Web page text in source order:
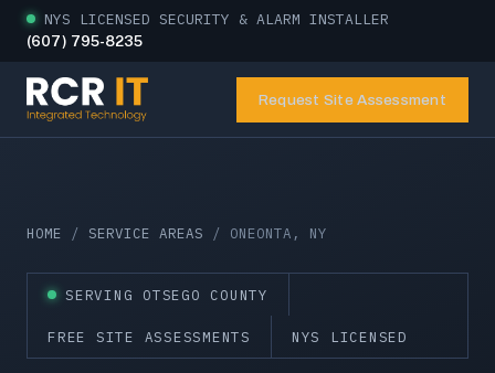
NYS LICENSED SECURITY & ALARM INSTALLER
(607) 795-8235
Request Site Assessment
HOME / SERVICE AREAS / ONEONTA, NY
SERVING OTSEGO COUNTY
FREE SITE ASSESSMENTS NYS LICENSED